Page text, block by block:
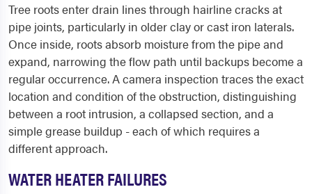
Tree roots enter drain lines through hairline cracks at
pipe joints, particularly in older clay or cast iron laterals.
Once inside, roots absorb moisture from the pipe and
expand, narrowing the flow path until backups become a
regular occurrence. A camera inspection traces the exact
location and condition of the obstruction, distinguishing
between a root intrusion, a collapsed section, and a
simple grease buildup - each of which requires a
different approach.
WATER HEATER FAILURES